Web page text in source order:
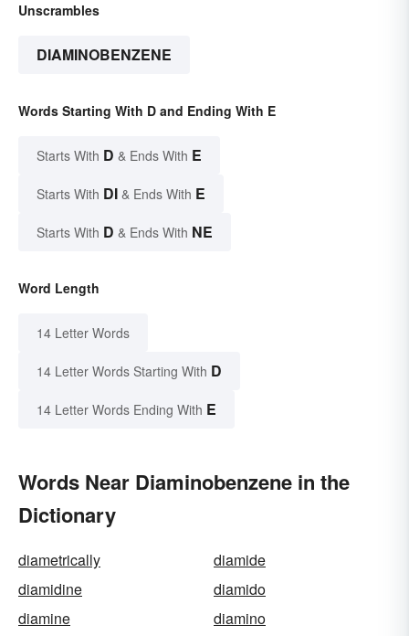
Unscrambles
DIAMINOBENZENE
Words Starting With D and Ending With E
Starts With D & Ends With E
Starts With DI & Ends With E
Starts With D & Ends With NE
Word Length
14 Letter Words
14 Letter Words Starting With D
14 Letter Words Ending With E
Words Near Diaminobenzene in the
Dictionary
diametrically
diamide
diamidine
diamido
diamine
diamino